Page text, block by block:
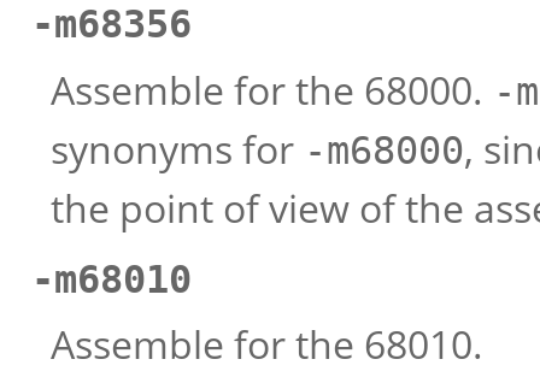
-m68356
Assemble for the 68000. -
synonyms for -m68000,
the point of view of the
-m68010
Assemble for the 68010.